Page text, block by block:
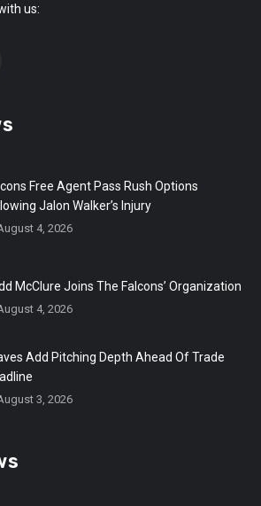
us:
Free Agent Pass Rush Options
Jalon Walker’s Injury
4, 2026
McClure Joins The Falcons’ Organization
4, 2026
Add Pitching Depth Ahead Of Trade
3, 2026